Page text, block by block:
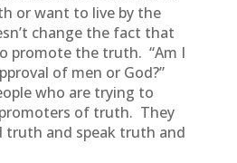
or want to live by the
change the fact that
promote the truth. “Am I
of men or God?”
who are trying to
of truth. They
truth and speak truth and